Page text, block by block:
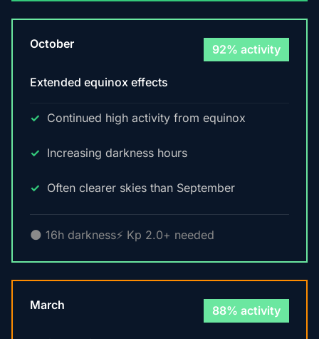
October 92% activity
Extended equinox effects
Continued high activity from equinox
Increasing darkness hours
Often clearer skies than September
🌑 16h darkness⚡ Kp 2.0+ needed
March 88% activity